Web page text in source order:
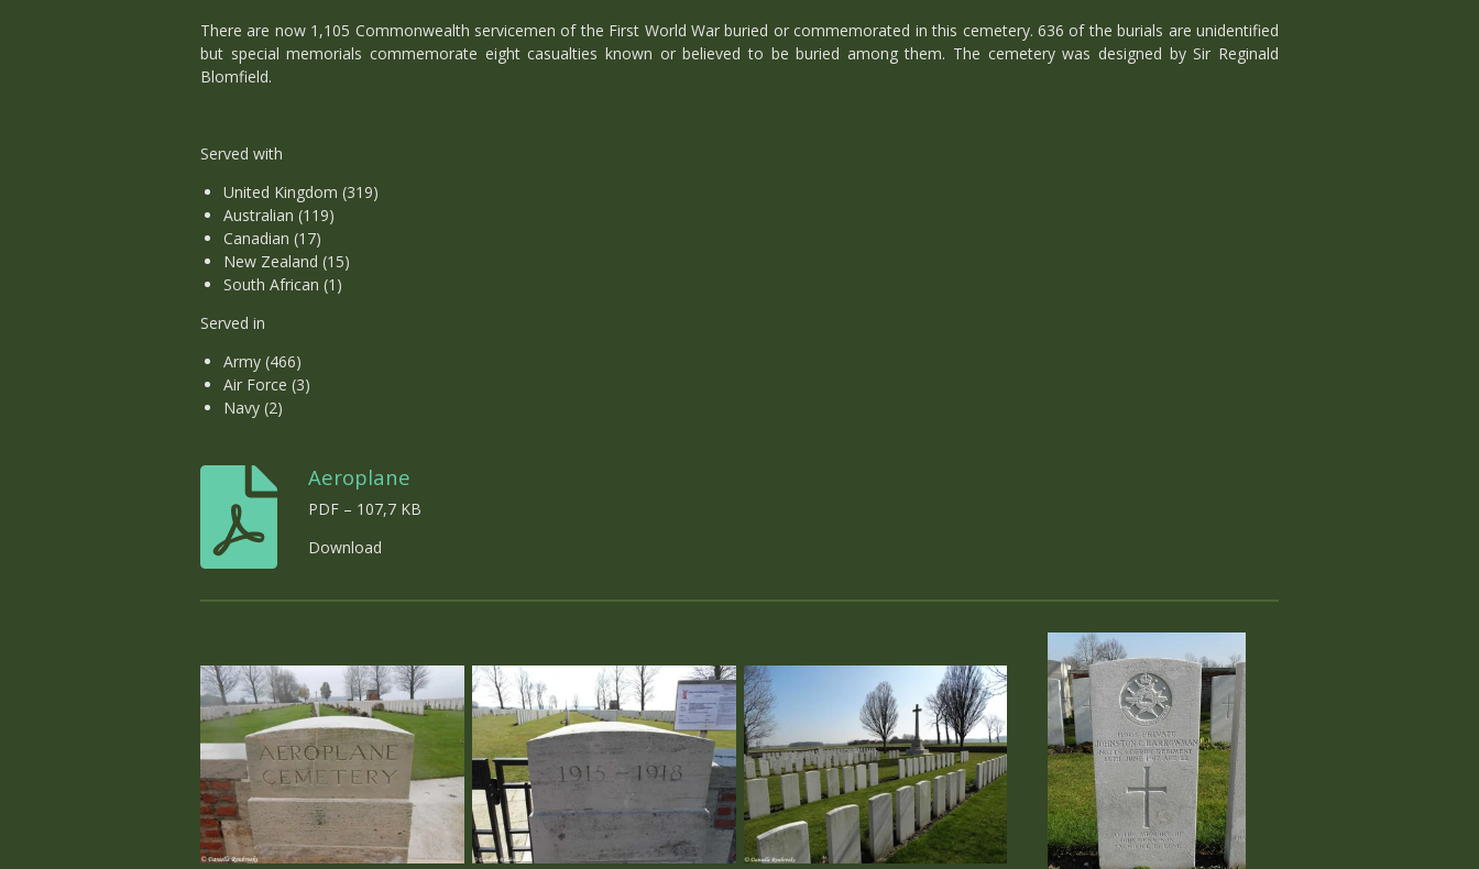
There are now 1,105 Commonwealth servicemen of the First World War buried or commemorated in this cemetery. 636 of the burials are unidentified
but special memorials commemorate eight casualties known or believed to be buried among them. The cemetery was designed by Sir Reginald
Blomfield.
Served with
United Kingdom (319)
Australian (119)
Canadian (17)
New Zealand (15)
South African (1)
Served in
Army (466)
Air Force (3)
Navy (2)
Aeroplane
PDF – 107,7 KB
Download